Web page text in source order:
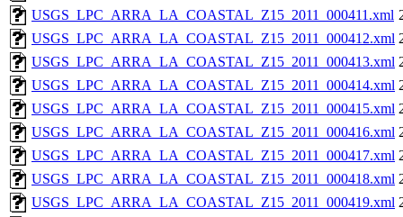
USGS_LPC_ARRA_LA_COASTAL_Z15_2011_000411.xml
USGS_LPC_ARRA_LA_COASTAL_Z15_2011_000412.xml
USGS_LPC_ARRA_LA_COASTAL_Z15_2011_000413.xml
USGS_LPC_ARRA_LA_COASTAL_Z15_2011_000414.xml
USGS_LPC_ARRA_LA_COASTAL_Z15_2011_000415.xml
USGS_LPC_ARRA_LA_COASTAL_Z15_2011_000416.xml
USGS_LPC_ARRA_LA_COASTAL_Z15_2011_000417.xml
USGS_LPC_ARRA_LA_COASTAL_Z15_2011_000418.xml
USGS_LPC_ARRA_LA_COASTAL_Z15_2011_000419.xml